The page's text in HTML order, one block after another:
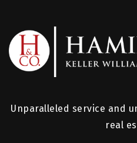
Unparalleled service and
real